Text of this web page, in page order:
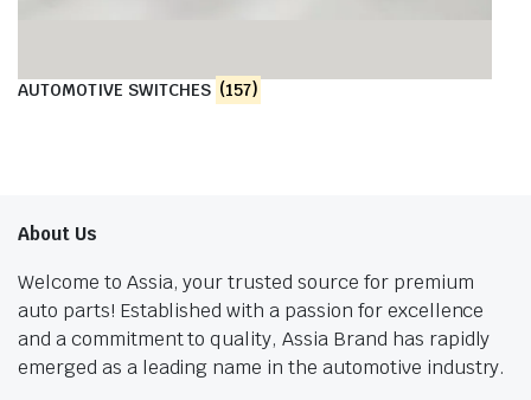
AUTOMOTIVE SWITCHES (157)
About Us
Welcome to Assia, your trusted source for premium
auto parts! Established with a passion for excellence
and a commitment to quality, Assia Brand has rapidly
emerged as a leading name in the automotive industry.